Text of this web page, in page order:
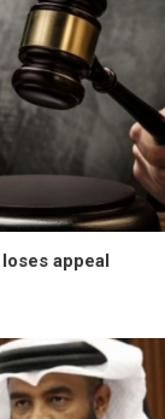
appeal